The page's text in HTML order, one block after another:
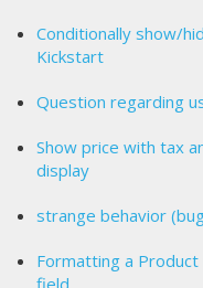
Conditionally show/
Kickstart
Question regarding
Show price with tax
display
strange behavior
Formatting a
field